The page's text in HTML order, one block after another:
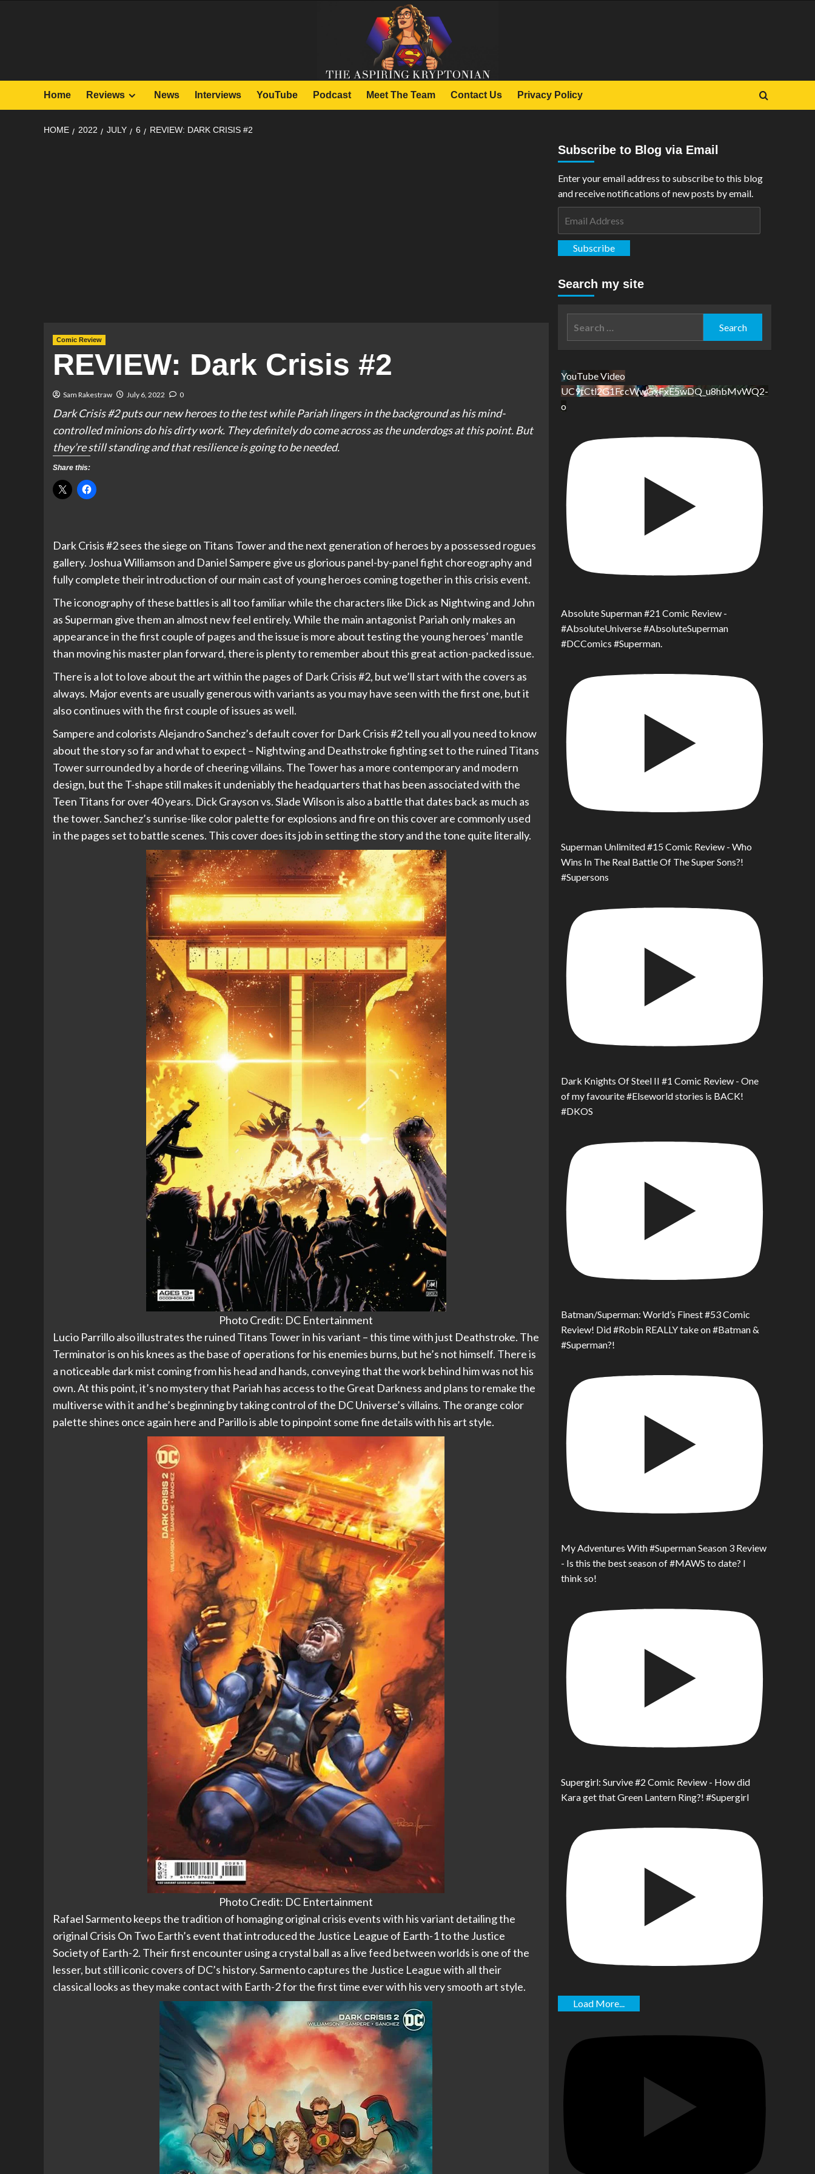
Home Reviews News Interviews YouTube Podcast Meet The Team Contact Us Privacy Policy
HOME 2022 JULY 6 REVIEW: DARK CRISIS #2
Comic Review
REVIEW: Dark Crisis #2
Sam Rakestraw July 6, 2022 0
Dark Crisis #2 puts our new heroes to the test while Pariah lingers in the background as his mind-
controlled minions do his dirty work. They definitely do come across as the underdogs at this point. But
they’re still standing and that resilience is going to be needed.
Share this:
Dark Crisis #2 sees the siege on Titans Tower and the next generation of heroes by a possessed rogues
gallery. Joshua Williamson and Daniel Sampere give us glorious panel-by-panel fight choreography and
fully complete their introduction of our main cast of young heroes coming together in this crisis event.
The iconography of these battles is all too familiar while the characters like Dick as Nightwing and John
as Superman give them an almost new feel entirely. While the main antagonist Pariah only makes an
appearance in the first couple of pages and the issue is more about testing the young heroes’ mantle
than moving his master plan forward, there is plenty to remember about this great action-packed issue.
There is a lot to love about the art within the pages of Dark Crisis #2, but we’ll start with the covers as
always. Major events are usually generous with variants as you may have seen with the first one, but it
also continues with the first couple of issues as well.
Sampere and colorists Alejandro Sanchez’s default cover for Dark Crisis #2 tell you all you need to know
about the story so far and what to expect – Nightwing and Deathstroke fighting set to the ruined Titans
Tower surrounded by a horde of cheering villains. The Tower has a more contemporary and modern
design, but the T-shape still makes it undeniably the headquarters that has been associated with the
Teen Titans for over 40 years. Dick Grayson vs. Slade Wilson is also a battle that dates back as much as
the tower. Sanchez’s sunrise-like color palette for explosions and fire on this cover are commonly used
in the pages set to battle scenes. This cover does its job in setting the story and the tone quite literally.
Photo Credit: DC Entertainment
Lucio Parrillo also illustrates the ruined Titans Tower in his variant – this time with just Deathstroke. The
Terminator is on his knees as the base of operations for his enemies burns, but he’s not himself. There is
a noticeable dark mist coming from his head and hands, conveying that the work behind him was not his
own. At this point, it’s no mystery that Pariah has access to the Great Darkness and plans to remake the
multiverse with it and he’s beginning by taking control of the DC Universe’s villains. The orange color
palette shines once again here and Parillo is able to pinpoint some fine details with his art style.
Photo Credit: DC Entertainment
Rafael Sarmento keeps the tradition of homaging original crisis events with his variant detailing the
original Crisis On Two Earth’s event that introduced the Justice League of Earth-1 to the Justice
Society of Earth-2. Their first encounter using a crystal ball as a live feed between worlds is one of the
lesser, but still iconic covers of DC’s history. Sarmento captures the Justice League with all their
classical looks as they make contact with Earth-2 for the first time ever with his very smooth art style.
Subscribe to Blog via Email
Enter your email address to subscribe to this blog
and receive notifications of new posts by email.
Subscribe
Search my site
YouTube Video
UC9tCtl2G1FccWwGxFxE5wDQ_u8hbMvWQ2-
o
Absolute Superman #21 Comic Review -
#AbsoluteUniverse #AbsoluteSuperman
#DCComics #Superman.
Superman Unlimited #15 Comic Review - Who
Wins In The Real Battle Of The Super Sons?!
#Supersons
Dark Knights Of Steel II #1 Comic Review - One
of my favourite #Elseworld stories is BACK!
#DKOS
Batman/Superman: World’s Finest #53 Comic
Review! Did #Robin REALLY take on #Batman &
#Superman?!
My Adventures With #Superman Season 3 Review
- Is this the best season of #MAWS to date? I
think so!
Supergirl: Survive #2 Comic Review - How did
Kara get that Green Lantern Ring?! #Supergirl
Load More...